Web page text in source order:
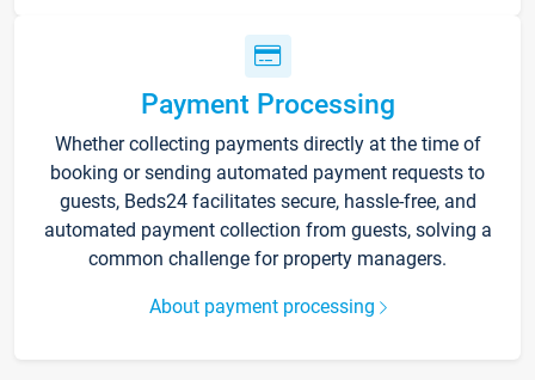
Payment Processing
Whether collecting payments directly at the time of
booking or sending automated payment requests to
guests, Beds24 facilitates secure, hassle-free, and
automated payment collection from guests, solving a
common challenge for property managers.
About payment processing